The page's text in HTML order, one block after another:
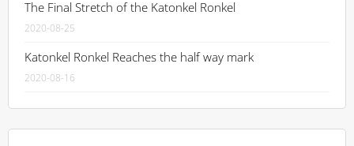
The Final Stretch of the Katonkel Ronkel
2020-08-25
Katonkel Ronkel Reaches the half way mark
2020-08-16